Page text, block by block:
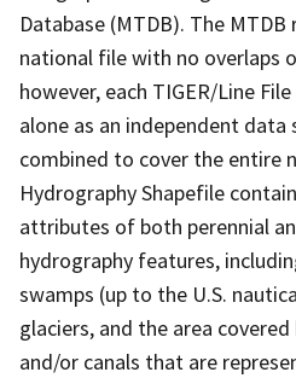
Database (MTDB). The
national file with no overlaps
however, each TIGER/Line
alone as an independent data
combined to cover the entire
Hydrography Shapefile
attributes of both perennial
hydrography features,
swamps (up to the U.S.
glaciers, and the area
and/or canals that are